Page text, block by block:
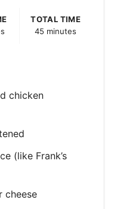
TOTAL TIME
45 minutes
chicken
(like Frank’s
cheese